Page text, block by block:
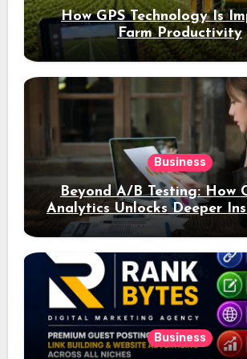
How GPS Technology Is
Farm Productivity
Business
Beyond A/B Testing: How
Analytics Unlocks Deeper
Ad Performance
Business